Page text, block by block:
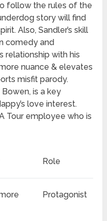
follow the rules of the
story will find
Also, Sandler’s skill
comedy and
relationship with his
nuance & elevates
misfit parody.
is a key
love interest.
Tour employee who is
Role
Protagonist